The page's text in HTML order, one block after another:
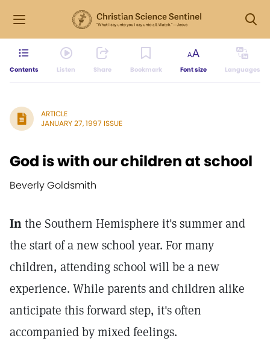
Contents Listen Share Bookmark Font size Languages
ARTICLE
JANUARY 27, 1997 ISSUE
God is with our children at school
Beverly Goldsmith
Inthe Southern Hemisphere it's summer and
the start of a new school year. For many
children, attending school will be a new
experience. While parents and children alike
anticipate this forward step, it's often
accompanied by mixed feelings.